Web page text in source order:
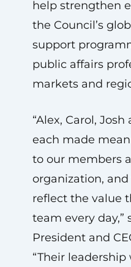
help strengthen
the Council’s
support
public affairs
markets and
“Alex, Carol,
each made
to our members
organization,
reflect the value
team every day,”
President and
“Their